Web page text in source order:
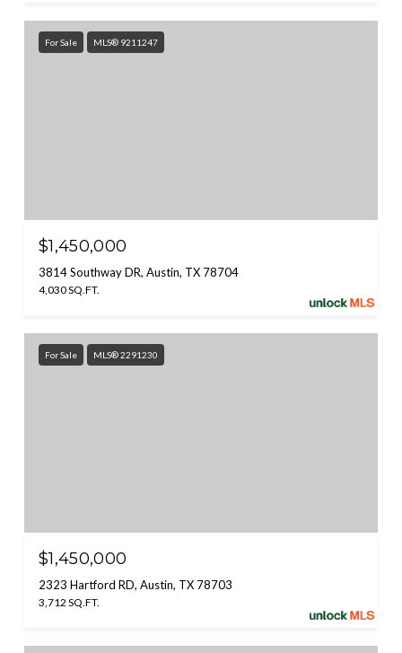
For Sale MLS® 9211247
$1,450,000
3814 Southway DR, Austin, TX 78704
4,030 SQ.FT.
For Sale MLS® 2291230
$1,450,000
2323 Hartford RD, Austin, TX 78703
3,712 SQ.FT.